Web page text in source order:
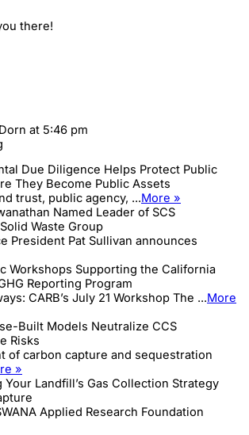
there!
at 5:46 pm
Due Diligence Helps Protect Public
They Become Public Assets
trust, public agency, ...More »
Named Leader of SCS
Waste Group
President Pat Sullivan announces
Workshops Supporting the California
Reporting Program
CARB’s July 21 Workshop The ...More
Built Models Neutralize CCS
Risks
of carbon capture and sequestration
»
Your Landfill’s Gas Collection Strategy
Applied Research Foundation